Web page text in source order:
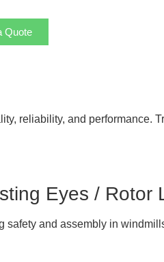
Quote
reliability, and performance.
Eyes / Rotor
safety and assembly in